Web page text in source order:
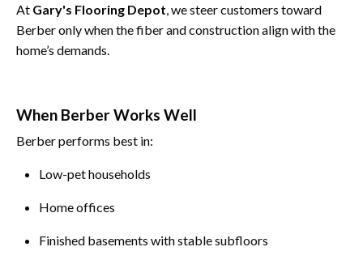
At Gary's Flooring Depot, we steer customers toward
Berber only when the fiber and construction align with the
home’s demands.
When Berber Works Well
Berber performs best in:
Low-pet households
Home offices
Finished basements with stable subfloors